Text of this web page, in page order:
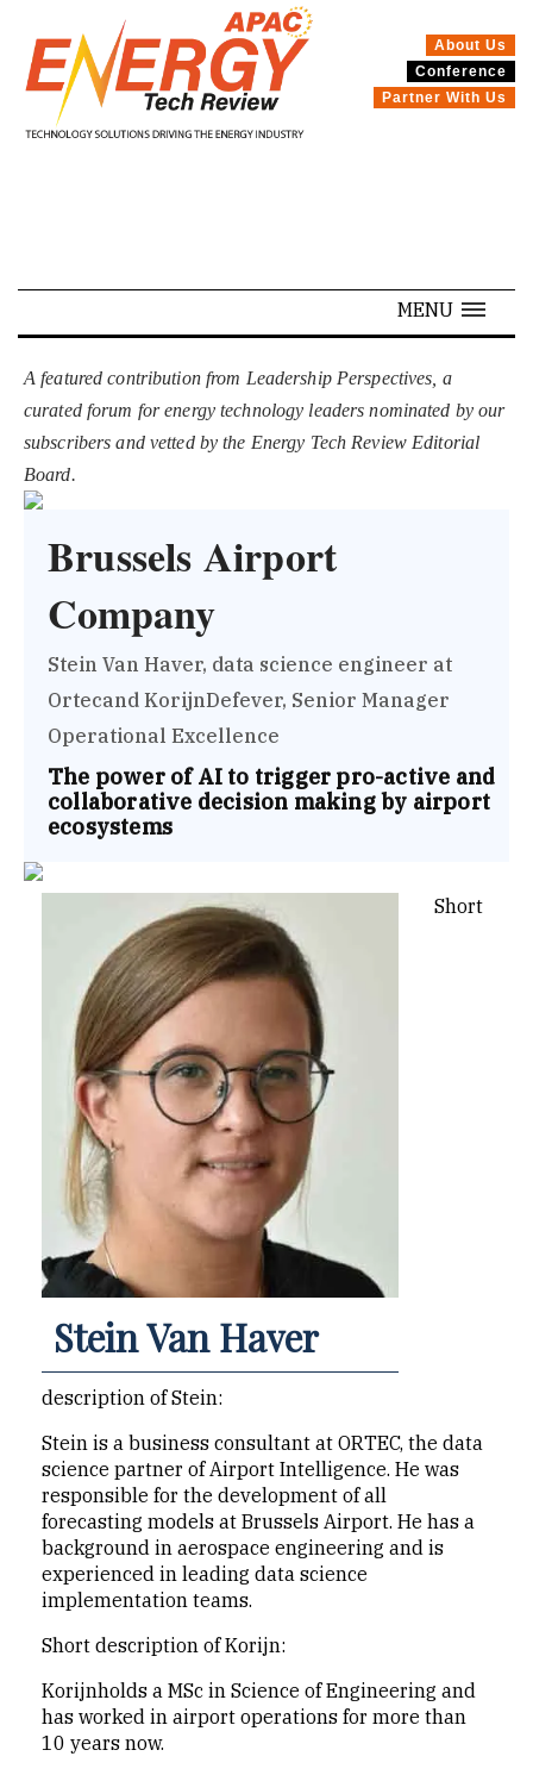
SPECIALS
About Us
Conference
Partner With Us
MENU
A featured contribution from Leadership Perspectives, a
curated forum for energy technology leaders nominated by our
subscribers and vetted by the Energy Tech Review Editorial
Board.
Brussels Airport
Company
Stein Van Haver, data science engineer at
Ortecand KorijnDefever, Senior Manager
Operational Excellence
The power of AI to trigger pro-active and
collaborative decision making by airport
ecosystems
Stein Van Haver
Short
description of Stein:
Stein is a business consultant at ORTEC, the data
science partner of Airport Intelligence. He was
responsible for the development of all
forecasting models at Brussels Airport. He has a
background in aerospace engineering and is
experienced in leading data science
implementation teams.
Short description of Korijn:
Korijnholds a MSc in Science of Engineering and
has worked in airport operations for more than
10 years now.